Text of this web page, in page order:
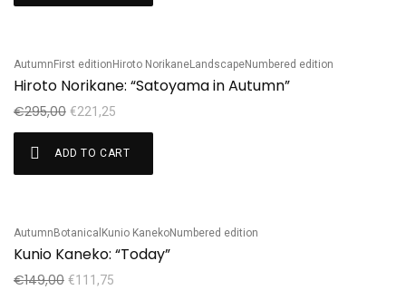
Sale!
Autumn First edition Hiroto NorikaneLandscapeNumbered edition
Hiroto Norikane: “Satoyama in Autumn”
€295,00 €221,25
ADD TO CART
Sale!
Autumn Botanical Kunio KanekoNumbered edition
Kunio Kaneko: “Today”
€149,00 €111,75